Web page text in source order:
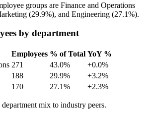
groups are Finance and Operations
(29.9%), and Engineering (27.1%).
by department
Employees % of Total YoY %
271 43.0%
+0.0%
188 29.9%
+3.2%
170 27.1% +2.3%
mix to industry peers.